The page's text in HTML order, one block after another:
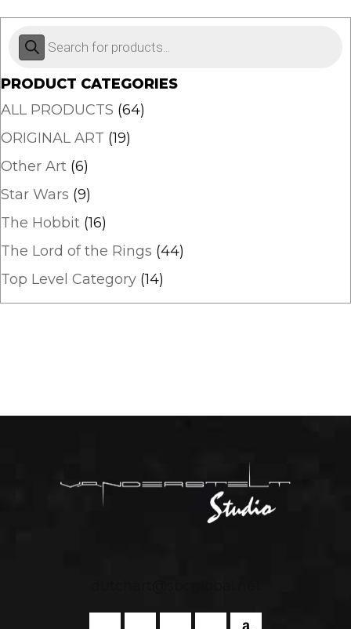
Products
search
PRODUCT CATEGORIES
ALL PRODUCTS (64)
ORIGINAL ART (19)
Other Art (6)
Star Wars (9)
The Hobbit (16)
The Lord of the Rings (44)
Top Level Category (14)
product